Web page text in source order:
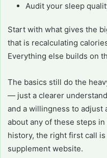
Audit your sleep
Start with what gives the
that is recalculating
Everything else builds on
The basics still do the
— just a clearer
and a willingness to adjust
about any of these steps
history, the right first call
supplement website.